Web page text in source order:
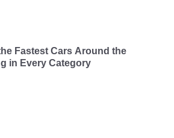
Fastest Cars Around the
in Every Category